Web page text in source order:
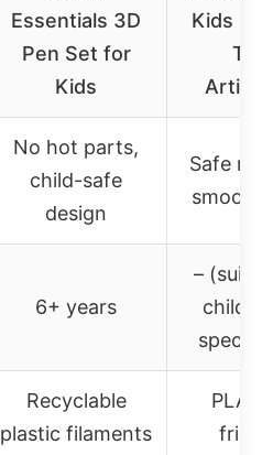
Essentials 3D
Pen Set for
Kids
Kids
No hot parts,
child-safe
design
Safe
smooth
6+ years
–
Recyclable
plastic filaments
PLA